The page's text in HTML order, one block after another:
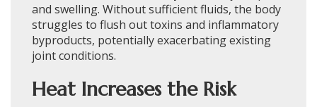
and swelling. Without sufficient fluids, the body
struggles to flush out toxins and inflammatory
byproducts, potentially exacerbating existing
joint conditions.
Heat Increases the Risk